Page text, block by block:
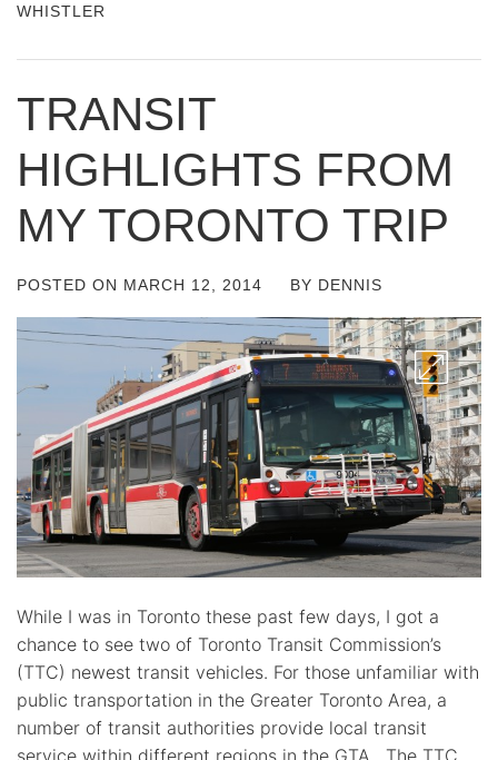
WHISTLER
TRANSIT
HIGHLIGHTS FROM
MY TORONTO TRIP
POSTED ON MARCH 12, 2014 BY DENNIS
While I was in Toronto these past few days, I got a
chance to see two of Toronto Transit Commission’s
(TTC) newest transit vehicles. For those unfamiliar with
public transportation in the Greater Toronto Area, a
number of transit authorities provide local transit